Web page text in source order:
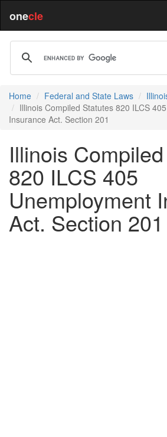
onecle
Home Federal and State Laws
Illinois Compiled Statutes 820 ILCS
Insurance Act. Section 201
Illinois
820 ILCS 405
Unemployment
Act. Section 201